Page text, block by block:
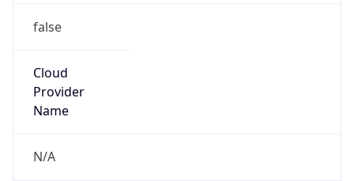
false
Cloud
Provider
Name
N/A